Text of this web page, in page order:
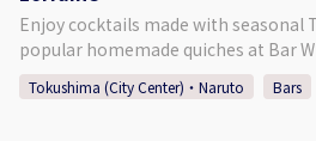
instead. ◇Price (Per Person) 23,000 Yen ◇Days/Times Days:
Mondays, Thursdays, Fridays May - September (Summer)
Times: 16:00～ or 17:00～ Necessary
30 Minutes ◇Age/Group Number Restrictions Minimum
Enjoy cocktails made with seasonal
popular homemade quiches at Bar W still! ♢Plan
Seasonal Fruit Cocktail and Quiche Lorraine
2,500 Yen (Tax Included) ♢ What’s Included 1. Seasonal
Tokushima (City Center)・Naruto Bars